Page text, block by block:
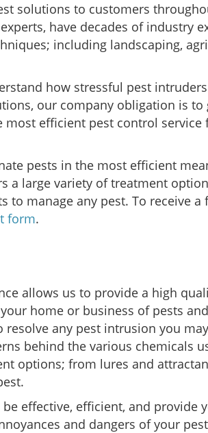
solutions to customers
have decades of industry
including landscaping,
how stressful pest
our company obligation is to
efficient pest control service
pests in the most efficient
a large variety of treatment
manage any pest. To receive a
form.
allows us to provide a high
home or business of pests
any pest intrusion you
behind the various chemicals
options; from lures and
effective, efficient, and provide
and dangers of your